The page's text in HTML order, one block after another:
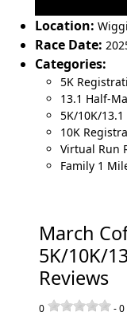
Location:
Race Date:
Categories:
5K
13.1 Half-
5K/10K/
10K
Virtual Run
Family 1
March
5K/10K/
Reviews
0 -0